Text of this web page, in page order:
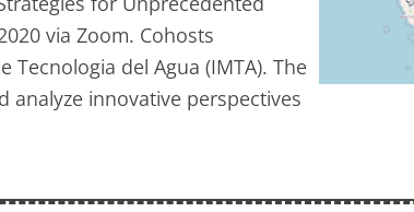
via Zoom. Cohosts
del Agua (IMTA). The
analyze innovative perspectives